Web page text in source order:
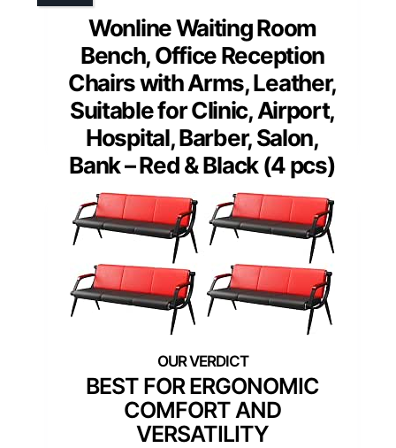
Wonline Waiting Room
Bench, Office Reception
Chairs with Arms, Leather,
Suitable for Clinic, Airport,
Hospital, Barber, Salon,
Bank – Red & Black (4 pcs)
BEST FOR ERGONOMIC
COMFORT AND
VERSATILITY